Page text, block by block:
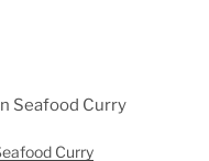
Curry